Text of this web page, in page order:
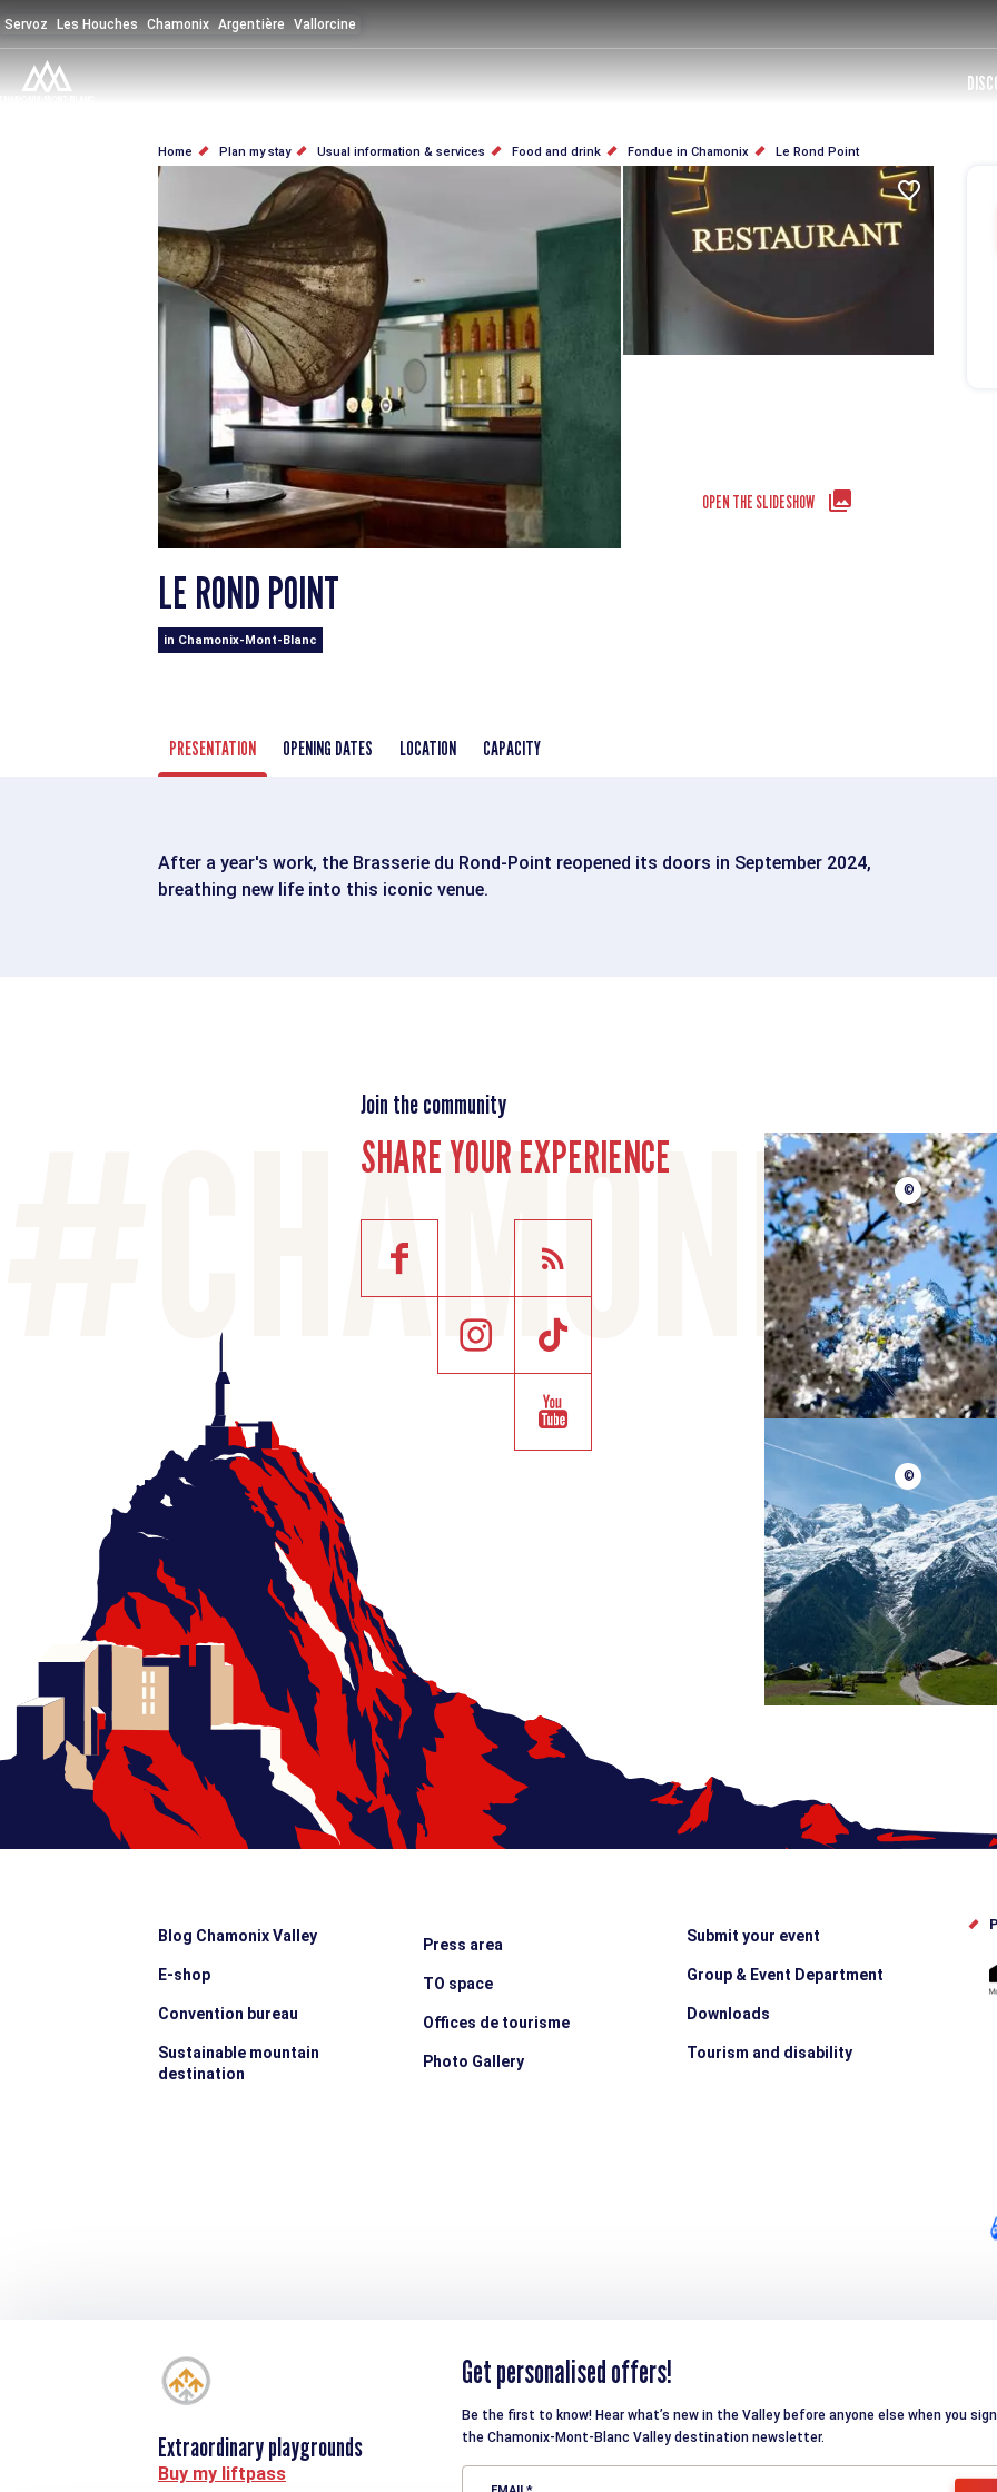
to
main
content
Servoz Les Houches Chamonix Argentière Vallorcine
BREADCRUMB
Home Plan my stay Usual information & services Food and drink Fondue in Chamonix Le Rond Point
OPEN THE SLIDESHOW
LE ROND POINT
in Chamonix-Mont-Blanc
PRESENTATION OPENING DATES LOCATION CAPACITY
After a year's work, the Brasserie du Rond-Point reopened its doors in September 2024,
breathing new life into this iconic venue.
Join the community
SHARE YOUR EXPERIENCE
©
©
Blog Chamonix Valley
E-shop
Convention bureau
Sustainable mountain
destination
Press area
TO space
Offices de tourisme
Photo Gallery
Submit your event
Group & Event Department
Downloads
Tourism and disability
Extraordinary playgrounds
Buy my liftpass
Get personalised offers!
Be the first to know! Hear what’s new in the Valley before anyone else when you
the Chamonix-Mont-Blanc Valley destination newsletter.